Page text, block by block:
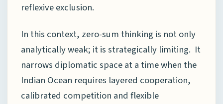
reflexive exclusion.
In this context, zero-sum thinking is not only
analytically weak; it is strategically limiting. It
narrows diplomatic space at a time when the
Indian Ocean requires layered cooperation,
calibrated competition and flexible